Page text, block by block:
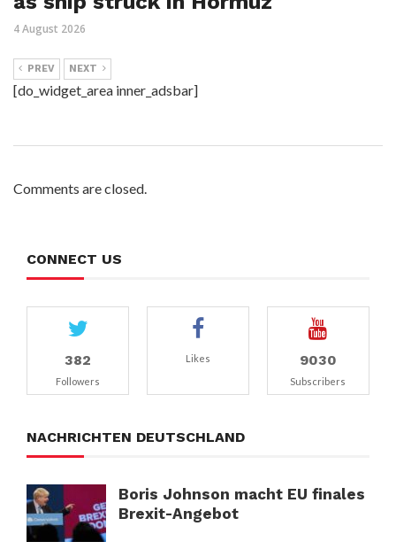
4 August 2026
PREV NEXT
[do_widget_area inner_adsbar]
Comments are closed.
CONNECT US
382
Followers
Likes 9030
Subscribers
NACHRICHTEN DEUTSCHLAND
Boris Johnson macht EU finales
Brexit-Angebot